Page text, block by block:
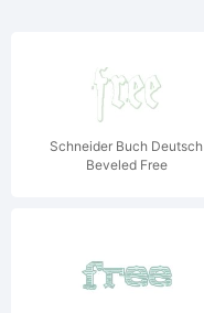
Schneider Buch Deutsch
Beveled Free